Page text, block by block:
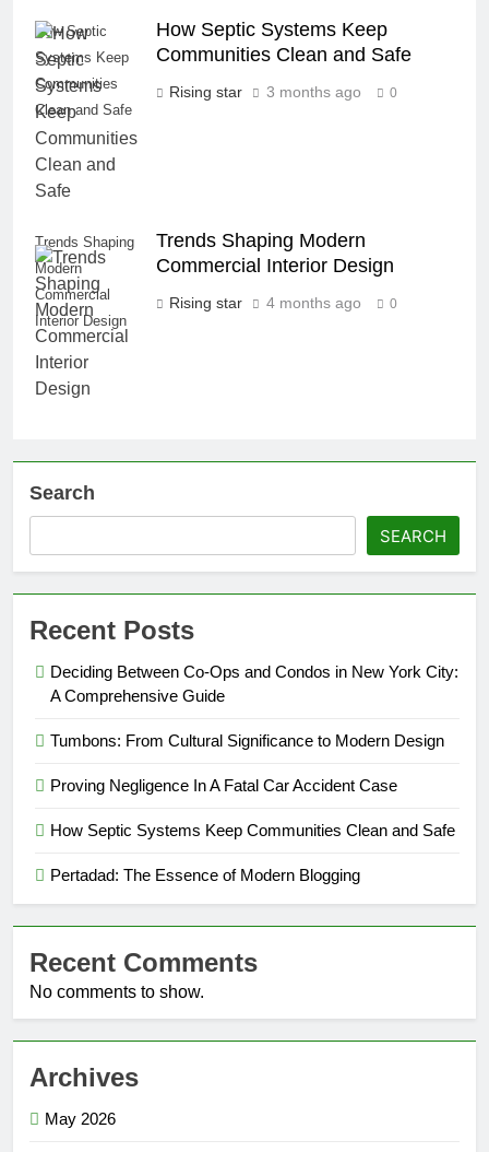
How Septic
Systems Keep
Communities
Clean and Safe
How Septic Systems Keep
Communities Clean and Safe
Rising star 3 months ago 0
Trends Shaping
Modern
Commercial
Interior Design
Trends Shaping Modern
Commercial Interior Design
Rising star 4 months ago 0
Search
SEARCH
Recent Posts
Deciding Between Co-Ops and Condos in New York City:
A Comprehensive Guide
Tumbons: From Cultural Significance to Modern Design
Proving Negligence In A Fatal Car Accident Case
How Septic Systems Keep Communities Clean and Safe
Pertadad: The Essence of Modern Blogging
Recent Comments
No comments to show.
Archives
May 2026